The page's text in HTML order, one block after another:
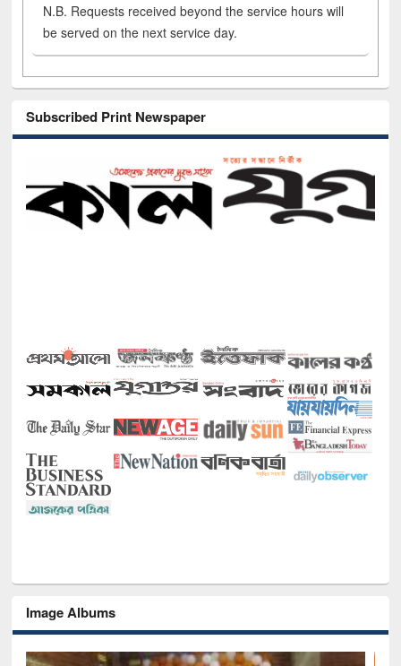
N.B. Requests received beyond the service hours will
be served on the next service day.
Subscribed Print Newspaper
Image Albums